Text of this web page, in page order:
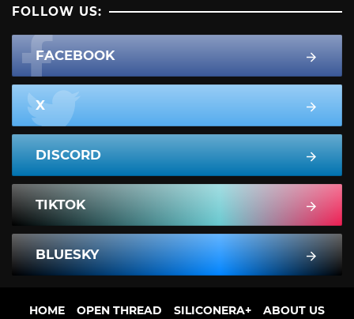
FOLLOW US:
FACEBOOK
X
DISCORD
TIKTOK
BLUESKY
HOME OPEN THREAD SILICONERA+ ABOUT US